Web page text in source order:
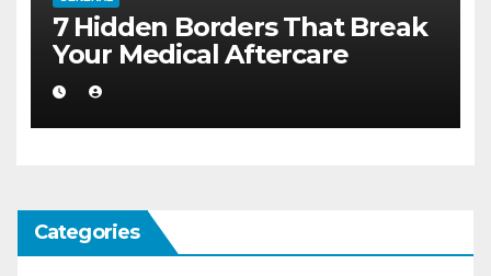
7 Hidden Borders That Break
Your Medical Aftercare
Categories